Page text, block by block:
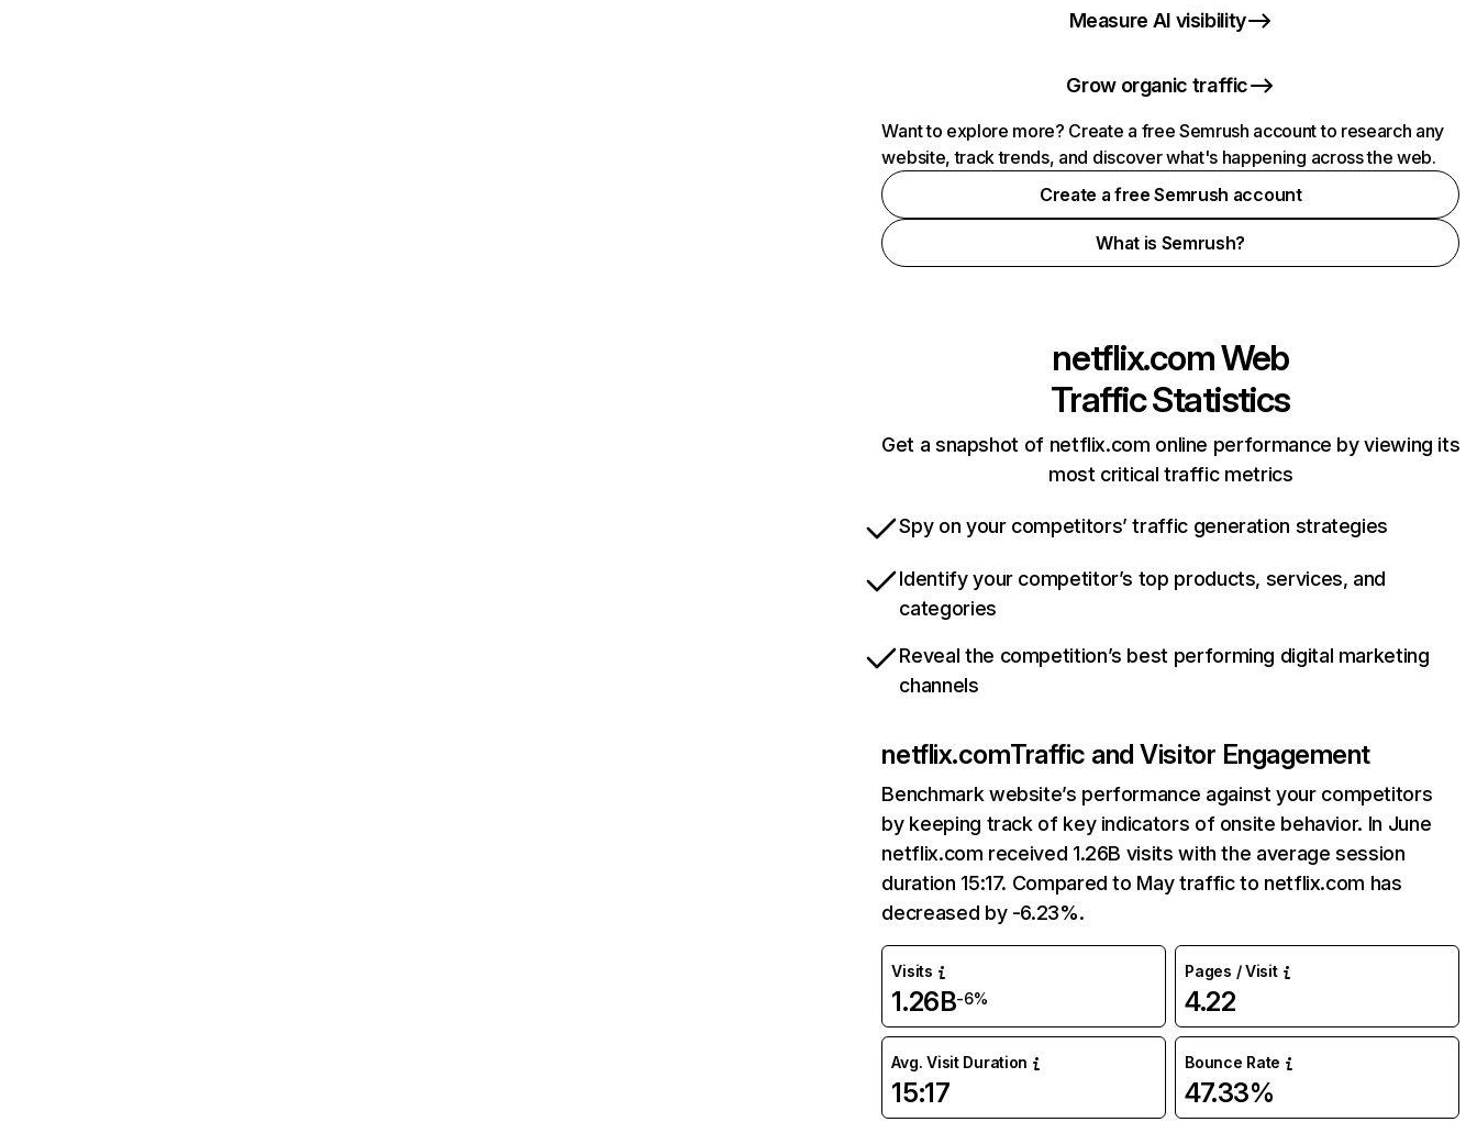
Measure AI visibility
Grow organic traffic
Want to explore more? Create a free Semrush account to research any
website, track trends, and discover what's happening across the web.
Create a free Semrush account
What is Semrush?
netflix.comWeb
Traffic Statistics
Get a snapshot of netflix.com online performance by viewing its
most critical traffic metrics
Spy on your competitors’ traffic generation strategies
Identify your competitor’s top products, services, and
categories
Reveal the competition’s best performing digital marketing
channels
netflix.comTraffic and Visitor Engagement
Benchmark website’s performance against your competitors
by keeping track of key indicators of onsite behavior. In June
netflix.com received 1.26B visits with the average session
duration 15:17. Compared to May traffic to netflix.com has
decreased by -6.23%.
Visits
1.26B-6%
Pages / Visit
4.22
Avg. Visit Duration
15:17
Bounce Rate
47.33%